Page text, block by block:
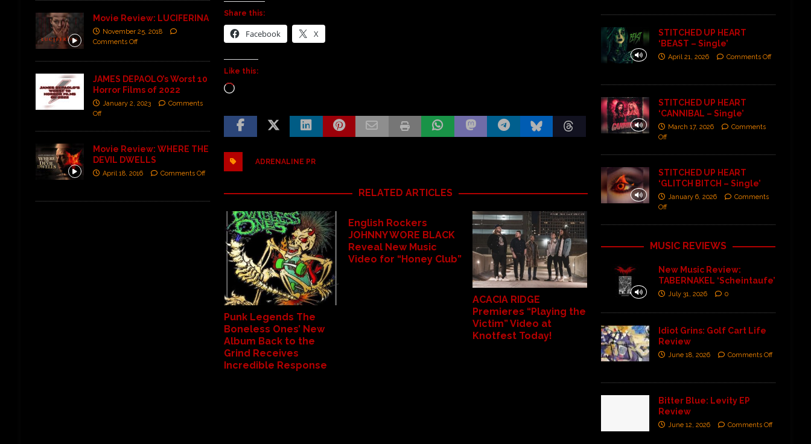
Share this:
Facebook X
Like this:
ADRENALINE PR
RELATED ARTICLES
Punk Legends The
Boneless Ones’ New
Album Back to the
Grind Receives
Incredible Response
English Rockers
JOHNNY WORE BLACK
Reveal New Music
Video for “Honey Club”
ACACIA RIDGE
Premieres “Playing the
Victim” Video at
Knotfest Today!
Movie Review: LUCIFERINA
November 25, 2018
Comments Off
JAMES DEPAOLO’s Worst 10
Horror Films of 2022
January 2, 2023
Comments
Off
Movie Review: WHERE THE
DEVIL DWELLS
April 18, 2016 Comments Off
STITCHED UP HEART
‘BEAST – Single’
April 21, 2026 Comments Off
STITCHED UP HEART
‘CANNIBAL – Single’
March 17, 2026
Comments
Off
STITCHED UP HEART
‘GLITCH BITCH – Single’
January 6, 2026
Comments
Off
MUSIC REVIEWS
New Music Review:
TABERNAKEL ‘Scheintaufe’
July 31, 2026 0
Idiot Grins: Golf Cart Life
Review
June 18, 2026 Comments Off
Bitter Blue: Levity EP
Review
June 12, 2026 Comments Off